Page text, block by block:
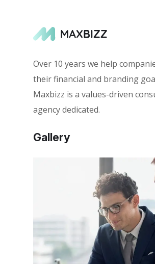
Over 10 years we help
their financial and branding
Maxbizz is a values-driven
agency dedicated.
Gallery